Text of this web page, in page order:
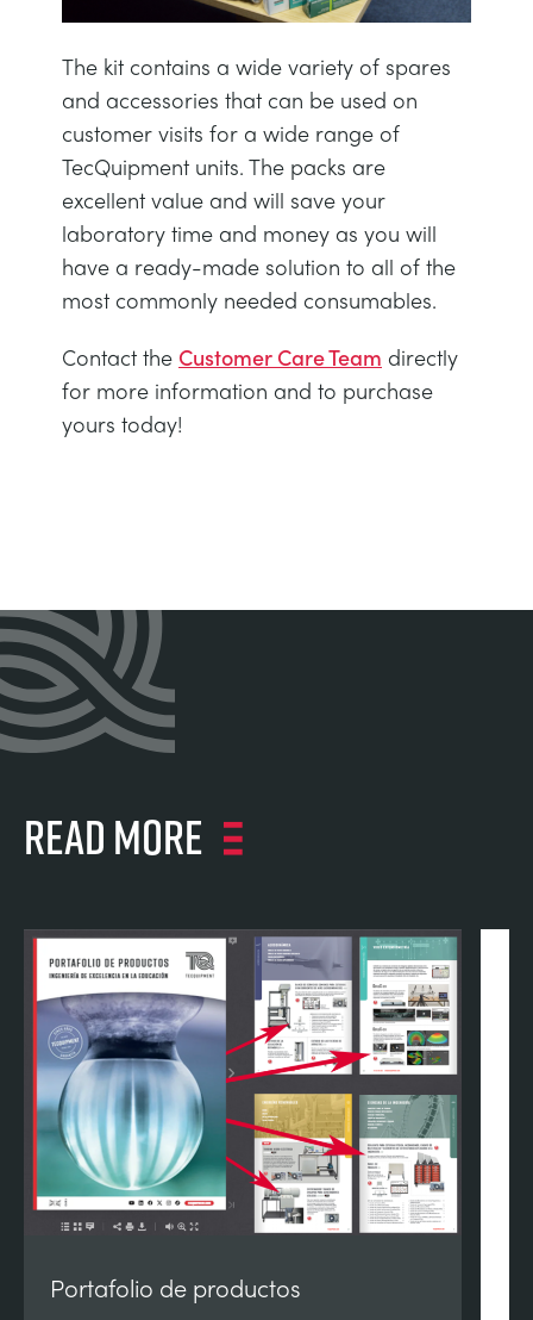
NEXT GENERATION STRUCTURES
PROCESS CONTROL
STATICS FUNDAMENTALS
THEORY OF MACHINES
THERMODYNAMICS
MINING
OIL AND GAS
POWER
RAIL
RENEWABLE ENERGY
The kit contains a wide variety of spares
and accessories that can be used on
customer visits for a wide range of
TecQuipment units. The packs are
excellent value and will save your
laboratory time and money as you will
have a ready-made solution to all of the
most commonly needed consumables.
Contact the Customer Care Team directly
for more information and to purchase
yours today!
Read more
Portafolio de productos